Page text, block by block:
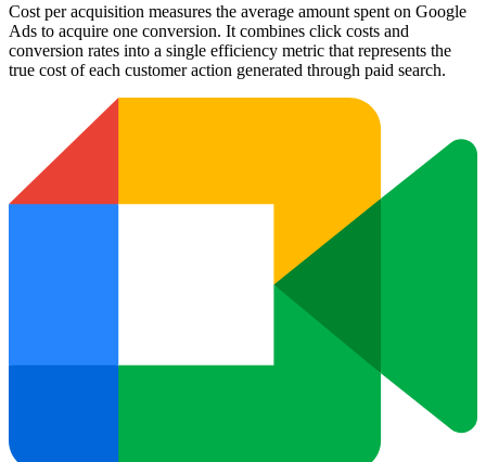
Cost per acquisition measures the average amount spent on Google
Ads to acquire one conversion. It combines click costs and
conversion rates into a single efficiency metric that represents the
true cost of each customer action generated through paid search.